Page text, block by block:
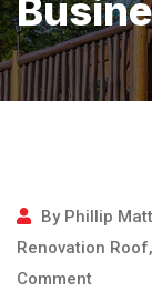
By Phillip
Renovation Roof,
Comment